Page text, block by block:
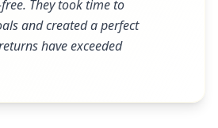
They took time to
and created a perfect
have exceeded